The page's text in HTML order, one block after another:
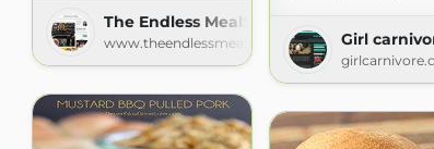
The Endless MealSearch Recipes
www.theendlessmeal.com Girl